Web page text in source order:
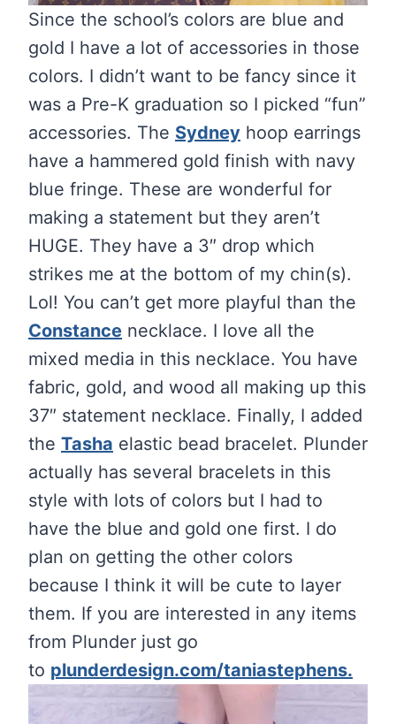
Since the school’s colors are blue and
gold I have a lot of accessories in those
colors. I didn’t want to be fancy since it
was a Pre-K graduation so I picked “fun”
accessories. The Sydney hoop earrings
have a hammered gold finish with navy
blue fringe. These are wonderful for
making a statement but they aren’t
HUGE. They have a 3″ drop which
strikes me at the bottom of my chin(s).
Lol! You can’t get more playful than the
Constance necklace. I love all the
mixed media in this necklace. You have
fabric, gold, and wood all making up this
37″ statement necklace. Finally, I added
the Tasha elastic bead bracelet. Plunder
actually has several bracelets in this
style with lots of colors but I had to
have the blue and gold one first. I do
plan on getting the other colors
because I think it will be cute to layer
them. If you are interested in any items
from Plunder just go
to plunderdesign.com/taniastephens.